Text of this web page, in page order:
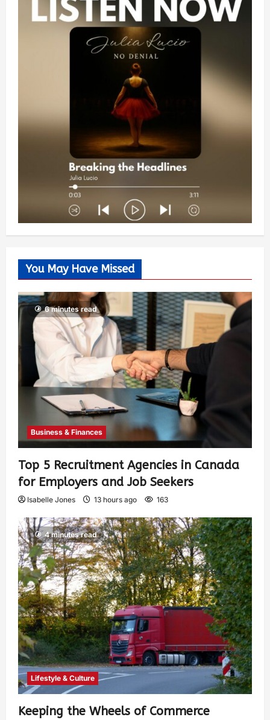
You May Have Missed
6 minutes read
Business & Finances
Top 5 Recruitment Agencies in Canada
for Employers and Job Seekers
Isabelle Jones 13 hours ago 163
4 minutes read
Lifestyle & Culture
Keeping the Wheels of Commerce